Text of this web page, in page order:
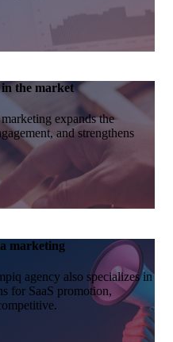
the market
expands the
and strengthens
marketing
agency also specializes in
for SaaS promotion,